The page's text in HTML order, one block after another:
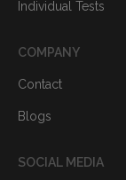
Individual Tests
COMPANY
Contact
Blogs
SOCIAL MEDIA